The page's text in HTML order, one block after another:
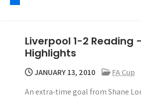
Highlights –
Gossips. Also include FA Cup and
Liverpool 1-2 Reading
Highlights
JANUARY 13, 2010
FA Cup
An extra-time goal from Shane